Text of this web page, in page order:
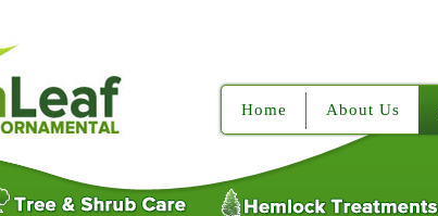
Home About Us